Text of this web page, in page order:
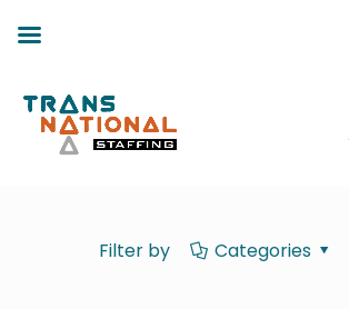
Filter by Categories